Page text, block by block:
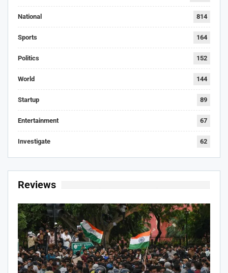
National 814
Sports 164
Politics 152
World 144
Startup 89
Entertainment 67
Investigate 62
Reviews